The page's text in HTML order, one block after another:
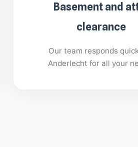
Basement and
clearance
Our team responds
Anderlecht for all your